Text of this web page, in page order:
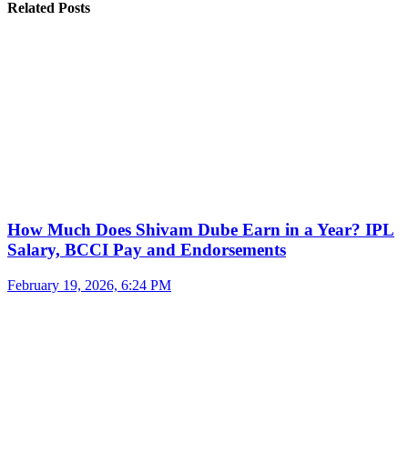
Related Posts
How Much Does Shivam Dube Earn in a Year? IPL
Salary, BCCI Pay and Endorsements
February 19, 2026, 6:24 PM